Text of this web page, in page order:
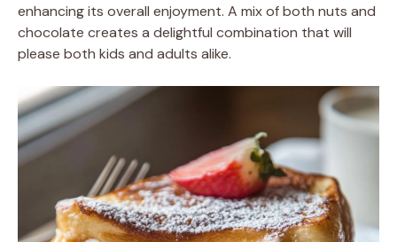
enhancing its overall enjoyment. A mix of both nuts and
chocolate creates a delightful combination that will
please both kids and adults alike.